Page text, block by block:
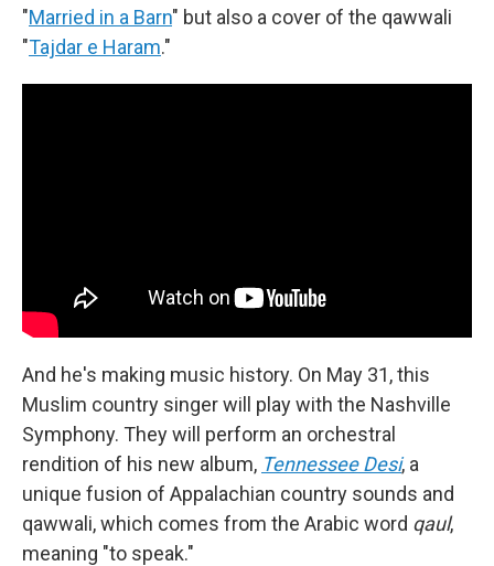
"Married in a Barn" but also a cover of the qawwali
"Tajdar e Haram."
And he's making music history. On May 31, this
Muslim country singer will play with the Nashville
Symphony. They will perform an orchestral
rendition of his new album, Tennessee Desi, a
unique fusion of Appalachian country sounds and
qawwali, which comes from the Arabic word qaul,
meaning "to speak."